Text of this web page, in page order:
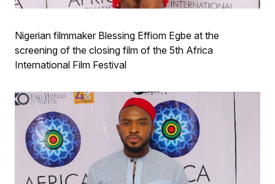
Nigerian filmmaker Blessing Effiom Egbe at the
screening of the closing film of the 5th Africa
International Film Festival